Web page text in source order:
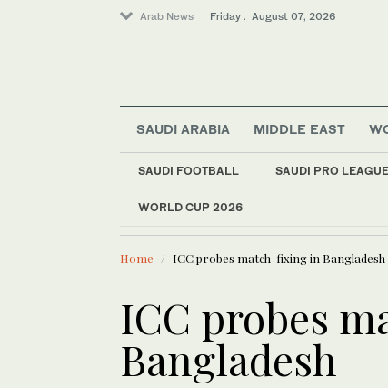
Arab News Friday . August 07, 2026
SAUDI ARABIA MIDDLE EAST
SAUDI FOOTBALL SAUDI PRO LEAGUE
WORLD CUP 2026
LATEST NEWS
Saudi Arabia
Offbeat
Middle East
Sport
Home ICC probes match-fixing in Bangladesh
ICC probes
Bangladesh